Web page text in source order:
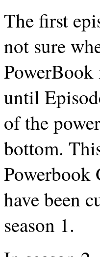
The first
not sure
PowerBook
until
of the
bottom.
Powerbook
have been
season 1.